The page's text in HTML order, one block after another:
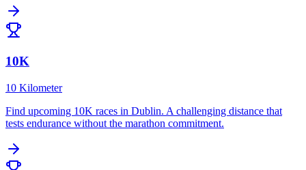
10K
10 Kilometer
Find upcoming 10K races in Dublin. A challenging distance that
tests endurance without the marathon commitment.